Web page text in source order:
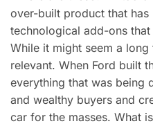
over-built product that
technological add-ons that
While it might seem a long
relevant. When Ford built
everything that was being
and wealthy buyers and
car for the masses. What